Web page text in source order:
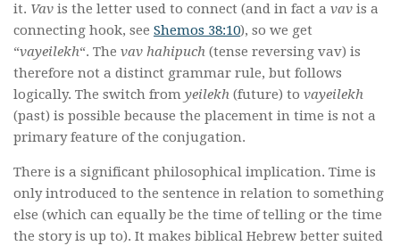
it. Vav is the letter used to connect (and in fact a vav is a
connecting hook, see Shemos 38:10), so we get
“vayeilekh“. The vav hahipuch (tense reversing vav) is
therefore not a distinct grammar rule, but follows
logically. The switch from yeilekh (future) to vayeilekh
(past) is possible because the placement in time is not a
primary feature of the conjugation.
There is a significant philosophical implication. Time is
only introduced to the sentence in relation to something
else (which can equally be the time of telling or the time
the story is up to). It makes biblical Hebrew better suited